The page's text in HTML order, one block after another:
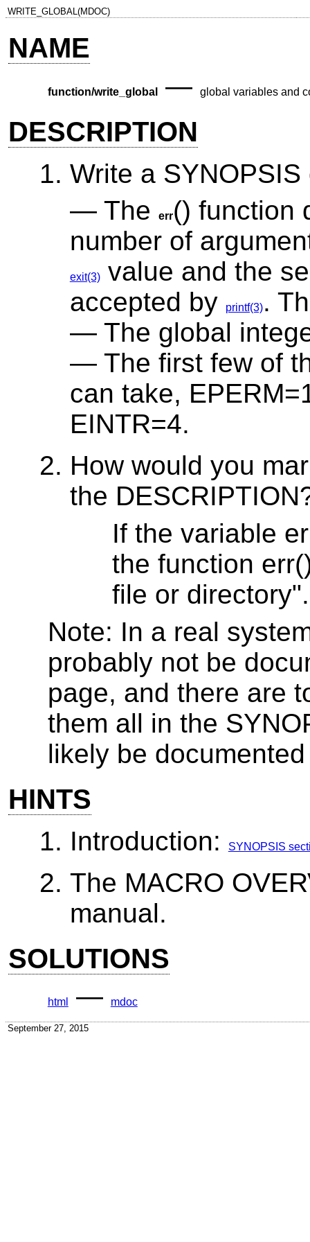
WRITE_GLOBAL(MDOC)
NAME
function/write_global — global variables and
DESCRIPTION
Write a
The
err() function
number of
exit(3)value and the
accepted by
printf(3).
The global
The first few of
can take,
EINTR=4.
How would you
the
If the variable
the function
file or directory".
Note: In a real
probably not be
page, and there are
them all in the
likely be
HINTS
Introduction: SYNOPSIS
The MACRO
manual.
SOLUTIONS
html — mdoc
September 27, 2015